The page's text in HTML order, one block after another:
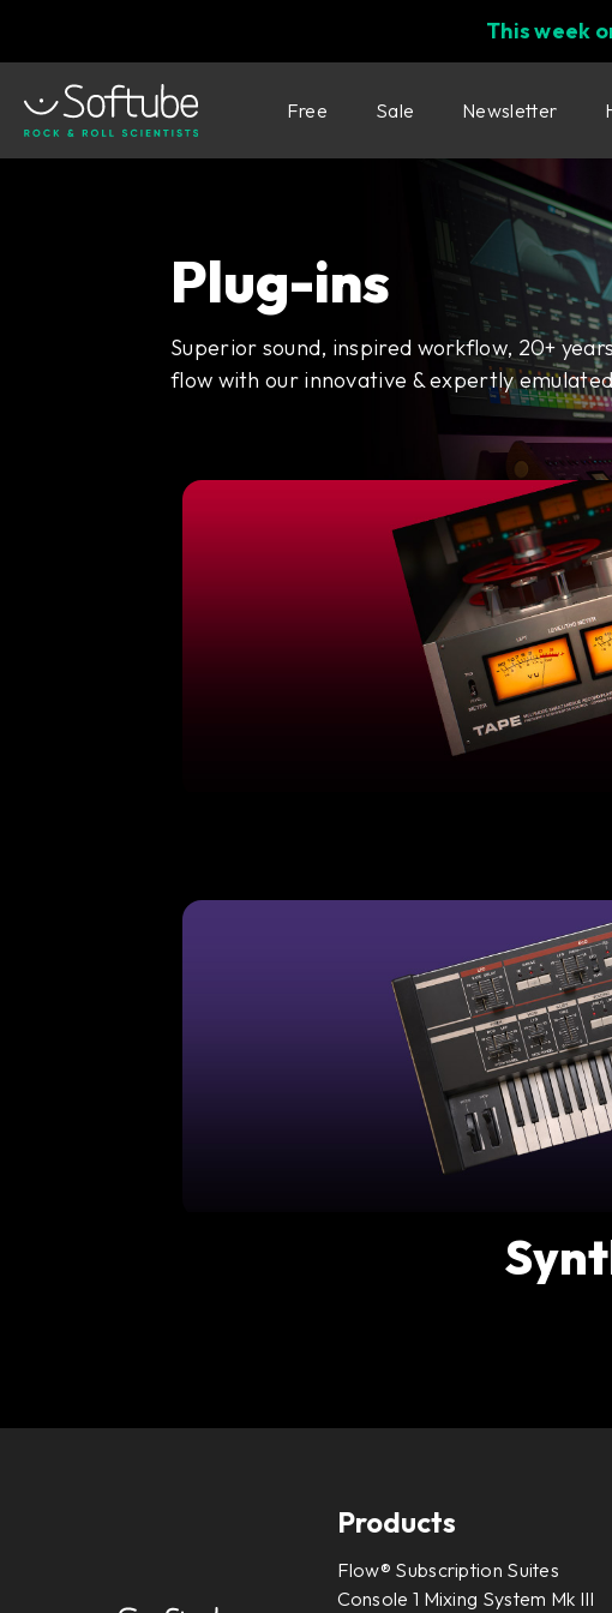
This week
Free Sale Newsletter
Plug-ins
Superior sound, inspired workflow, 20+
flow with our innovative & expertly
Products
Flow® Subscription Suites
Console 1 Mixing System Mk III